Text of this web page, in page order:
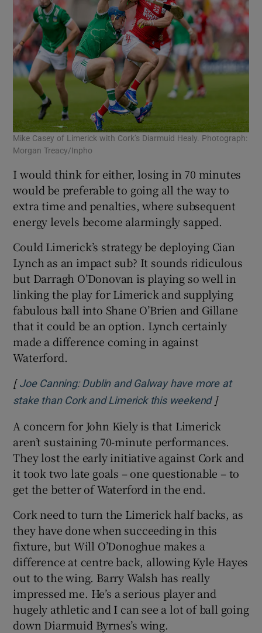
Mike Casey of Limerick with Cork’s Diarmuid Healy. Photograph:
Morgan Treacy/Inpho
I would think for either, losing in 70 minutes
would be preferable to going all the way to
extra time and penalties, where subsequent
energy levels become alarmingly sapped.
Could Limerick’s strategy be deploying Cian
Lynch as an impact sub? It sounds ridiculous
but Darragh O’Donovan is playing so well in
linking the play for Limerick and supplying
fabulous ball into Shane O’Brien and Gillane
that it could be an option. Lynch certainly
made a difference coming in against
Waterford.
[Joe Canning: Dublin and Galway have more at
stake than Cork and Limerick this weekendOpens in
]
A concern for John Kiely is that Limerick
aren’t sustaining 70-minute performances.
They lost the early initiative against Cork and
it took two late goals – one questionable – to
get the better of Waterford in the end.
Cork need to turn the Limerick half backs, as
they have done when succeeding in this
fixture, but Will O’Donoghue makes a
difference at centre back, allowing Kyle Hayes
out to the wing. Barry Walsh has really
impressed me. He’s a serious player and
hugely athletic and I can see a lot of ball going
down Diarmuid Byrnes’s wing.